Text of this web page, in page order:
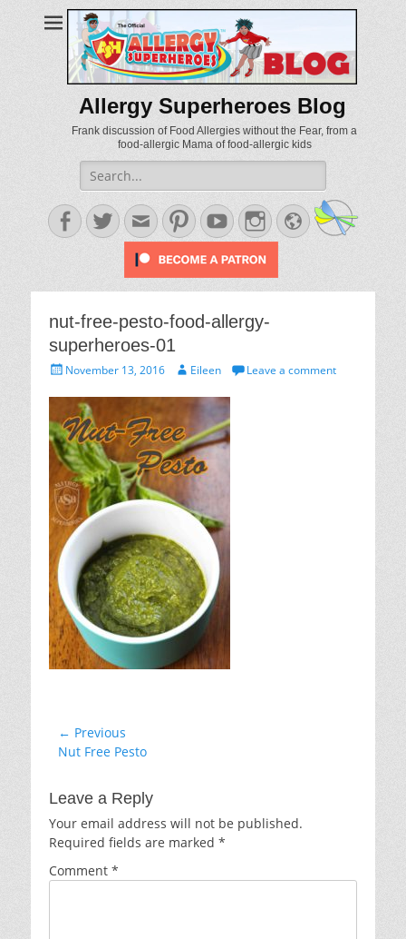
Allergy Superheroes Blog
Frank discussion of Food Allergies without the Fear, from a
food-allergic Mama of food-allergic kids
Search
for:
Facebook
TwitterEmailPinterestYouTubeInstagram
Website
nut-free-pesto-food-allergy-
superheroes-01
PostedNovember 13, 2016 AuthorEileen Leave a comment
Post
navigation
← Previous
Previous
Nut Free Pesto
Leave a Reply
Your email address will not be published.
Required fields are marked *
Comment *